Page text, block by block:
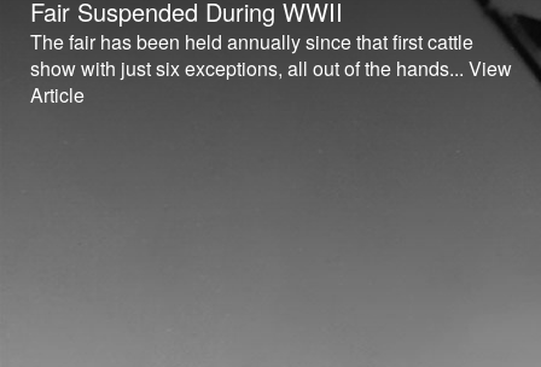
Fair Suspended During WWII
The fair has been held annually since that first cattle
show with just six exceptions, all out of the hands... View
Article